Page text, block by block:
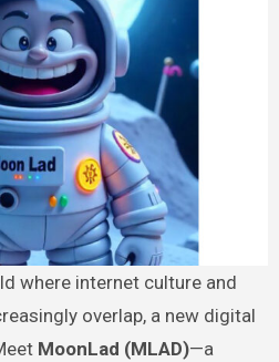
where internet culture and
overlap, a new digital
MoonLad (MLAD)—a